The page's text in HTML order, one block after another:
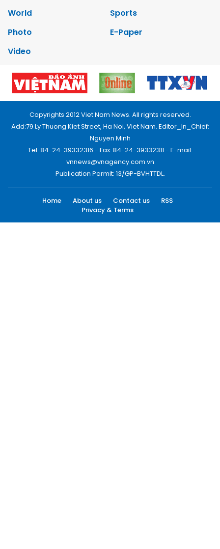
World
Sports
Photo
E-Paper
Video
Copyrights 2012 Viet Nam News. All rights reserved.
Add:79 Ly Thuong Kiet Street, Ha Noi, Viet Nam. Editor_In_Chief:
Nguyen Minh
Tel: 84-24-39332316 - Fax: 84-24-39332311 - E-mail:
vnnews@vnagency.com.vn
Publication Permit: 13/GP-BVHTTDL.
Home About us Contact us
RSS
Privacy & Terms